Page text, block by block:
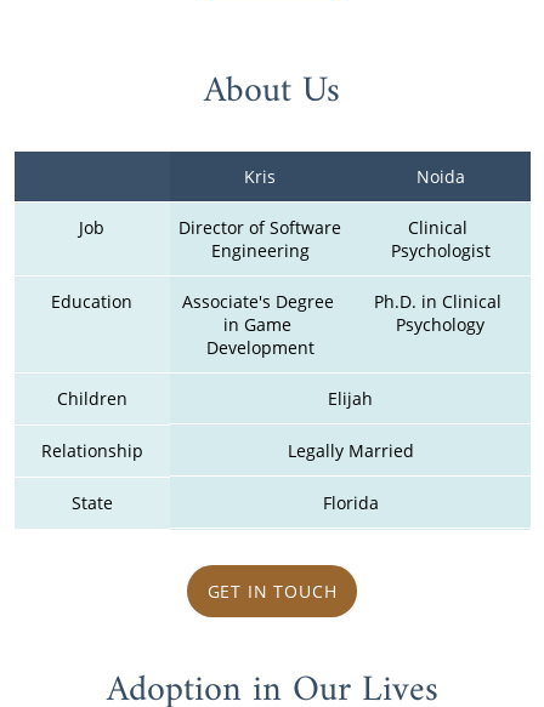
About Us
Kris Noida
Job
Director of Software
Engineering
Clinical
Psychologist
Education
Associate's Degree
in Game
Development
Ph.D. in Clinical
Psychology
Children Elijah
Relationship Legally Married
State Florida
GET IN TOUCH
Adoption in Our Lives